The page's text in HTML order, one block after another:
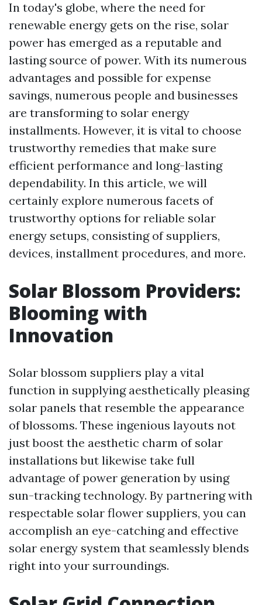
In today's globe, where the need for
renewable energy gets on the rise, solar
power has emerged as a reputable and
lasting source of power. With its numerous
advantages and possible for expense
savings, numerous people and businesses
are transforming to solar energy
installments. However, it is vital to choose
trustworthy remedies that make sure
efficient performance and long-lasting
dependability. In this article, we will
certainly explore numerous facets of
trustworthy options for reliable solar
energy setups, consisting of suppliers,
devices, installment procedures, and more.
Solar Blossom Providers:
Blooming with
Innovation
Solar blossom suppliers play a vital
function in supplying aesthetically pleasing
solar panels that resemble the appearance
of blossoms. These ingenious layouts not
just boost the aesthetic charm of solar
installations but likewise take full
advantage of power generation by using
sun-tracking technology. By partnering with
respectable solar flower suppliers, you can
accomplish an eye-catching and effective
solar energy system that seamlessly blends
right into your surroundings.